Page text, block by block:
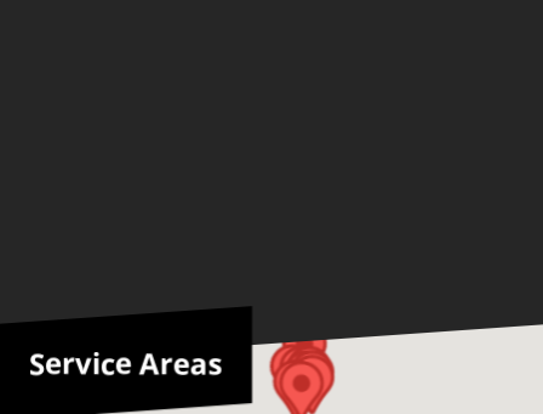
Service Areas